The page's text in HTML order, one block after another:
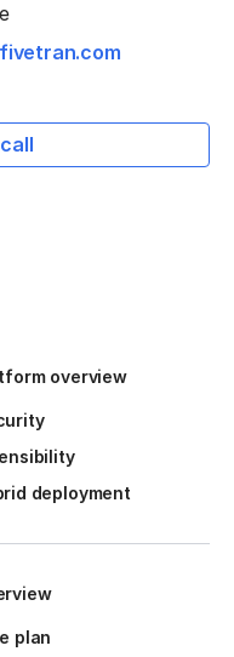
overview
deployment
plan